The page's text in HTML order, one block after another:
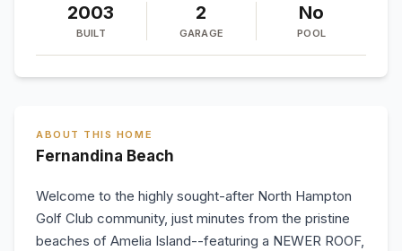
2003
BUILT
2
GARAGE
No
POOL
ABOUT THIS HOME
Fernandina Beach
Welcome to the highly sought-after North Hampton
Golf Club community, just minutes from the pristine
beaches of Amelia Island--featuring a NEWER ROOF,